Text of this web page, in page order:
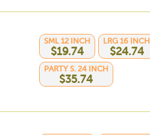
SML 12 INCH
$19.74
LRG 16 INCH
$24.74
PARTY S. 24 INCH
$35.74